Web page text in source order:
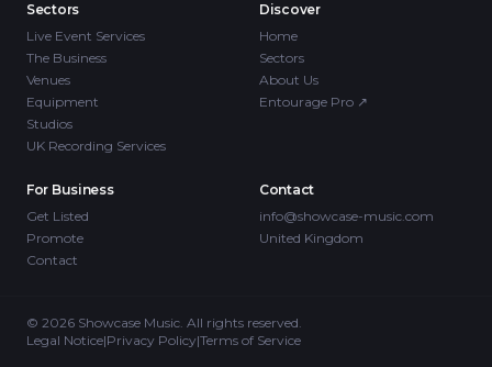
Sectors
Live Event Services
The Business
Venues
Equipment
Studios
UK Recording Services
Discover
Home
Sectors
About Us
Entourage Pro ↗
For Business
Get Listed
Promote
Contact
Contact
info@showcase-music.com
United Kingdom
© 2026 Showcase Music. All rights reserved.
Legal Notice|Privacy Policy|Terms of Service